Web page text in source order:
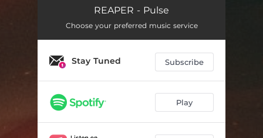
REAPER - Pulse
Choose your preferred music service
Stay Tuned Subscribe
Play